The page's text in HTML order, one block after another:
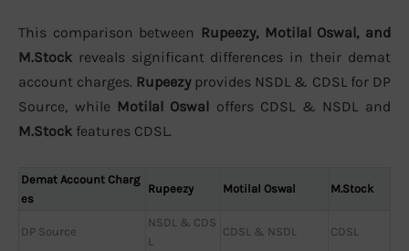
This comparison between Rupeezy, Motilal Oswal, and
M.Stock reveals significant differences in their demat
account charges. Rupeezyprovides NSDL & CDSL for DP
Source, while Motilal Oswal offers CDSL & NSDL and
M.Stock features CDSL.
Demat Account Charg
es
Rupeezy Motilal Oswal M.Stock
DP Source
NSDL & CDS
L
CDSL & NSDL CDSL